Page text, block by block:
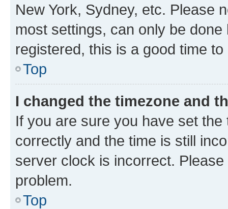
New York, Sydney, etc. Please
most settings, can only be
registered, this is a good time to
Top
I changed the timezone and
If you are sure you have set
correctly and the time is still
server clock is incorrect.
problem.
Top